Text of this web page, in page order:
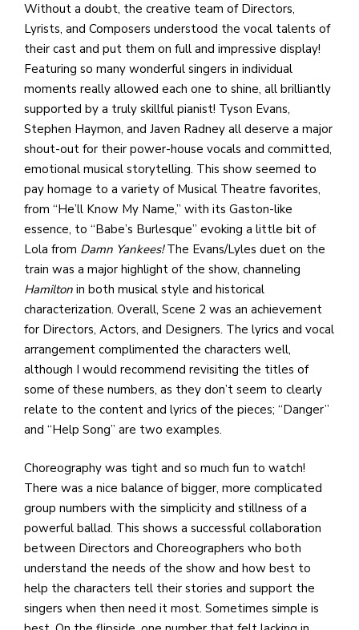
Without a doubt, the creative team of Directors,
Lyrists, and Composers understood the vocal talents of
their cast and put them on full and impressive display!
Featuring so many wonderful singers in individual
moments really allowed each one to shine, all brilliantly
supported by a truly skillful pianist! Tyson Evans,
Stephen Haymon, and Javen Radney all deserve a major
shout-out for their power-house vocals and committed,
emotional musical storytelling. This show seemed to
pay homage to a variety of Musical Theatre favorites,
from “He’ll Know My Name,” with its Gaston-like
essence, to “Babe’s Burlesque” evoking a little bit of
Lola from Damn Yankees!The Evans/Lyles duet on the
train was a major highlight of the show, channeling
Hamilton in both musical style and historical
characterization. Overall, Scene 2 was an achievement
for Directors, Actors, and Designers. The lyrics and vocal
arrangement complimented the characters well,
although I would recommend revisiting the titles of
some of these numbers, as they don’t seem to clearly
relate to the content and lyrics of the pieces; “Danger”
and “Help Song” are two examples.
Choreography was tight and so much fun to watch!
There was a nice balance of bigger, more complicated
group numbers with the simplicity and stillness of a
powerful ballad. This shows a successful collaboration
between Directors and Choreographers who both
understand the needs of the show and how best to
help the characters tell their stories and support the
singers when then need it most. Sometimes simple is